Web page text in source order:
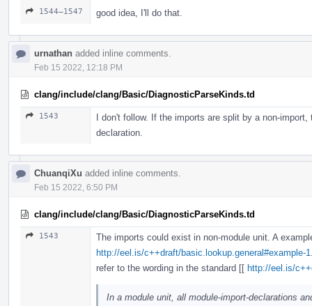
1544–1547 good idea, I'll do that.
urnathan added inline comments.
Feb 15 2022, 12:18 PM
clang/include/clang/Basic/DiagnosticParseKinds.td
1543
I don't follow. If the imports are split by a non-
declaration.
ChuanqiXu added inline comments.
Feb 15 2022, 6:50 PM
clang/include/clang/Basic/DiagnosticParseKinds.td
1543
The imports could exist in non-module unit. A
http://eel.is/c++draft/basic.lookup.general#example-1
refer to the wording in the standard [[ http://eel.is/
In a module unit, all module-import-declarations